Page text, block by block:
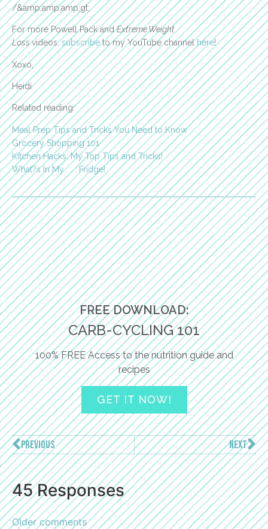
/&amp;amp;amp;gt;
For more Powell Pack andExtreme Weight
Lossvideos,subscribeto my YouTube channelhere!
Xoxo,
Heidi
Related reading:
Meal Prep Tips and Tricks You Need to Know
Grocery Shopping 101
Kitchen Hacks: My Top Tips and Tricks!
What?s In My . . . Fridge!
FREE DOWNLOAD:
CARB-CYCLING 101
100% FREE Access to the nutrition guide and
recipes
GET IT NOW!
PREVIOUS NEXT
45 Responses
Older comments